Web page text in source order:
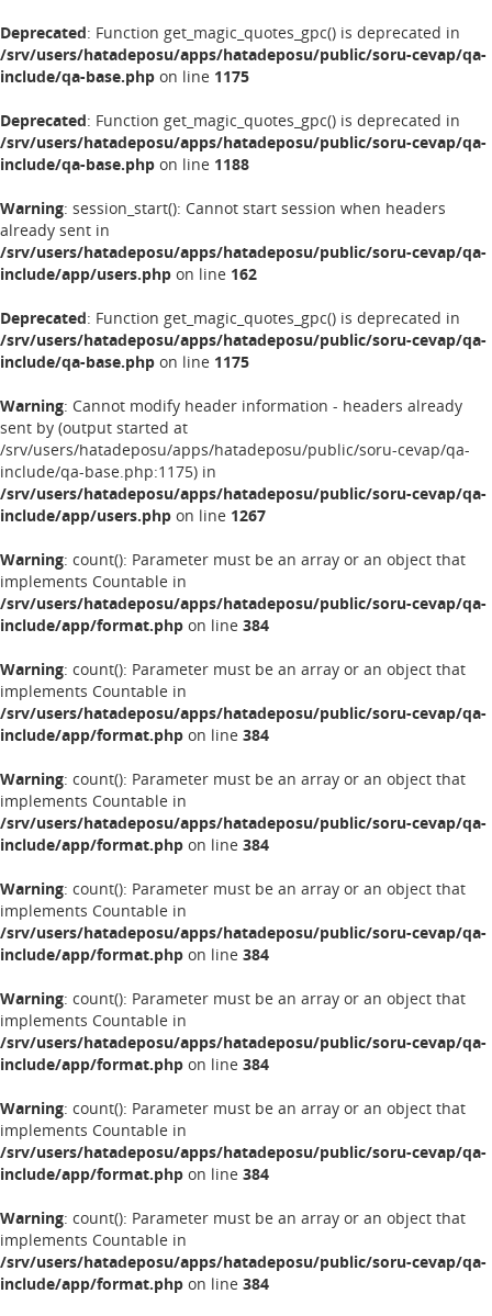
Deprecated: Function get_magic_quotes_gpc() is deprecated in
/srv/users/hatadeposu/apps/hatadeposu/public/soru-cevap/qa-
include/qa-base.php on line 1175
Deprecated: Function get_magic_quotes_gpc() is deprecated in
/srv/users/hatadeposu/apps/hatadeposu/public/soru-cevap/qa-
include/qa-base.php on line 1188
Warning: session_start(): Cannot start session when headers
already sent in
/srv/users/hatadeposu/apps/hatadeposu/public/soru-cevap/qa-
include/app/users.php on line 162
Deprecated: Function get_magic_quotes_gpc() is deprecated in
/srv/users/hatadeposu/apps/hatadeposu/public/soru-cevap/qa-
include/qa-base.php on line 1175
Warning: Cannot modify header information - headers already
sent by (output started at
/srv/users/hatadeposu/apps/hatadeposu/public/soru-cevap/qa-
include/qa-base.php:1175) in
/srv/users/hatadeposu/apps/hatadeposu/public/soru-cevap/qa-
include/app/users.php on line 1267
Warning: count(): Parameter must be an array or an object that
implements Countable in
/srv/users/hatadeposu/apps/hatadeposu/public/soru-cevap/qa-
include/app/format.php on line 384
Warning: count(): Parameter must be an array or an object that
implements Countable in
/srv/users/hatadeposu/apps/hatadeposu/public/soru-cevap/qa-
include/app/format.php on line 384
Warning: count(): Parameter must be an array or an object that
implements Countable in
/srv/users/hatadeposu/apps/hatadeposu/public/soru-cevap/qa-
include/app/format.php on line 384
Warning: count(): Parameter must be an array or an object that
implements Countable in
/srv/users/hatadeposu/apps/hatadeposu/public/soru-cevap/qa-
include/app/format.php on line 384
Warning: count(): Parameter must be an array or an object that
implements Countable in
/srv/users/hatadeposu/apps/hatadeposu/public/soru-cevap/qa-
include/app/format.php on line 384
Warning: count(): Parameter must be an array or an object that
implements Countable in
/srv/users/hatadeposu/apps/hatadeposu/public/soru-cevap/qa-
include/app/format.php on line 384
Warning: count(): Parameter must be an array or an object that
implements Countable in
/srv/users/hatadeposu/apps/hatadeposu/public/soru-cevap/qa-
include/app/format.php on line 384